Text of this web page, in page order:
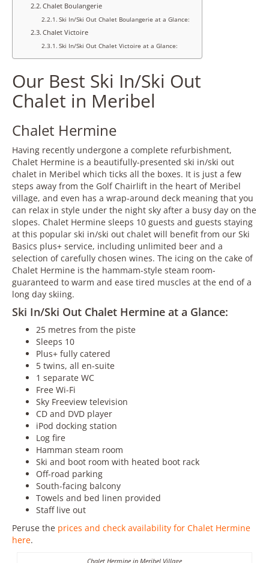
Chalet Boulangerie
Ski In/Ski Out Chalet Boulangerie at a Glance:
Chalet Victoire
Ski In/Ski Out Chalet Victoire at a Glance:
Our Best Ski In/Ski Out
Chalet in Meribel
Chalet Hermine
Having recently undergone a complete refurbishment,
Chalet Hermine is a beautifully-presented ski in/ski out
chalet in Meribel which ticks all the boxes. It is just a few
steps away from the Golf Chairlift in the heart of Meribel
village, and even has a wrap-around deck meaning that you
can relax in style under the night sky after a busy day on the
slopes. Chalet Hermine sleeps 10 guests and guests staying
at this popular ski in/ski out chalet will benefit from our Ski
Basics plus+ service, including unlimited beer and a
selection of carefully chosen wines. The icing on the cake of
Chalet Hermine is the hammam-style steam room-
guaranteed to warm and ease tired muscles at the end of a
long day skiing.
Ski In/Ski Out Chalet Hermine at a Glance:
25 metres from the piste
Sleeps 10
Plus+ fully catered
5 twins, all en-suite
1 separate WC
Free Wi-Fi
Sky Freeview television
CD and DVD player
iPod docking station
Log fire
Hamman steam room
Ski and boot room with heated boot rack
Off-road parking
South-facing balcony
Towels and bed linen provided
Staff live out
Peruse the prices and check availability for Chalet Hermine
here.
Chalet Hermine in Meribel Village